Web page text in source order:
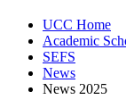
UCC Home
Academic
SEFS
News
News 2025